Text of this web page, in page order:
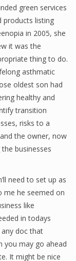
green services
products listing
in 2005, she
it was the
thing to do.
asthmatic
oldest son had
healthy and
transition
risks to a
the owner, now
businesses
need to set up as
me he seemed on
like
in todays
any doc that
you may go ahead
It might be nice